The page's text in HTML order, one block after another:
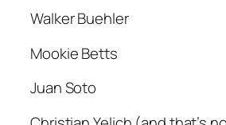
Walker Buehler
Mookie Betts
Juan Soto